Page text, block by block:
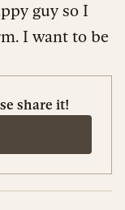
guy so I
I want to be
share it!